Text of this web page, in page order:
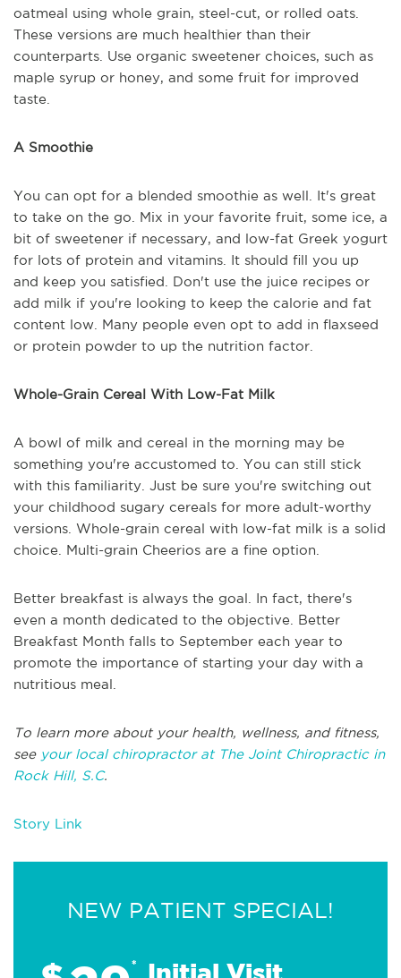
oatmeal using whole grain, steel-cut, or rolled oats.
These versions are much healthier than their
counterparts. Use organic sweetener choices, such as
maple syrup or honey, and some fruit for improved
taste.
A Smoothie
You can opt for a blended smoothie as well. It's great
to take on the go. Mix in your favorite fruit, some ice, a
bit of sweetener if necessary, and low-fat Greek yogurt
for lots of protein and vitamins. It should fill you up
and keep you satisfied. Don't use the juice recipes or
add milk if you're looking to keep the calorie and fat
content low. Many people even opt to add in flaxseed
or protein powder to up the nutrition factor.
Whole-Grain Cereal With Low-Fat Milk
A bowl of milk and cereal in the morning may be
something you're accustomed to. You can still stick
with this familiarity. Just be sure you're switching out
your childhood sugary cereals for more adult-worthy
versions. Whole-grain cereal with low-fat milk is a solid
choice. Multi-grain Cheerios are a fine option.
Better breakfast is always the goal. In fact, there's
even a month dedicated to the objective. Better
Breakfast Month falls to September each year to
promote the importance of starting your day with a
nutritious meal.
To learn more about your health, wellness, and fitness,
seeyour local chiropractor at The Joint Chiropractic in
Rock Hill, S.C.
Story Link
NEW PATIENT SPECIAL!
* Initial Visit